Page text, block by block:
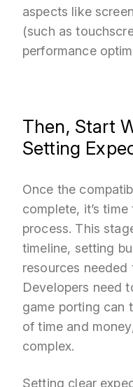
aspects like
(such as
performance
Then, Start
Setting
Once the
complete, it’s
process. This
timeline, setting
resources
Developers need
game porting can
of time and
complex.
Setting clear